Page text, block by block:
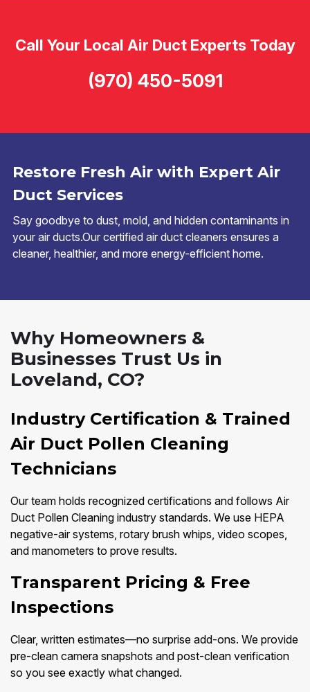
Restore Fresh Air with Expert Air
Duct Services
Say goodbye to dust, mold, and hidden contaminants in
your air ducts.Our certified air duct cleaners ensures a
cleaner, healthier, and more energy-efficient home.
Call Your Local Air Duct Experts Today
(970) 450-5091
Why Homeowners &
Businesses Trust Us in
Loveland, CO?
Industry Certification & Trained
Air Duct Pollen Cleaning
Technicians
Our team holds recognized certifications and follows Air
Duct Pollen Cleaning industry standards. We use HEPA
negative-air systems, rotary brush whips, video scopes,
and manometers to prove results.
Transparent Pricing & Free
Inspections
Clear, written estimates—no surprise add-ons. We provide
pre-clean camera snapshots and post-clean verification
so you see exactly what changed.